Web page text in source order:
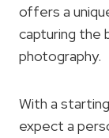
offers a
capturing the
photography.
With a
expect a